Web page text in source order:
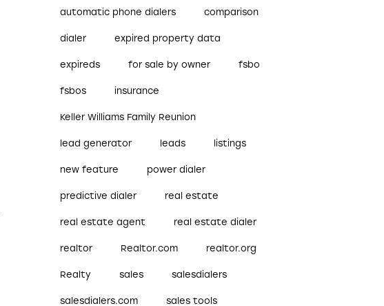
automatic phone dialers comparison
dialer expired property data
expireds for sale by owner fsbo
fsbos insurance
Keller Williams Family Reunion
lead generator leads listings
new feature power dialer
predictive dialer real estate
real estate agent real estate dialer
realtor Realtor.com realtor.org
Realty sales salesdialers
salesdialers.com sales tools